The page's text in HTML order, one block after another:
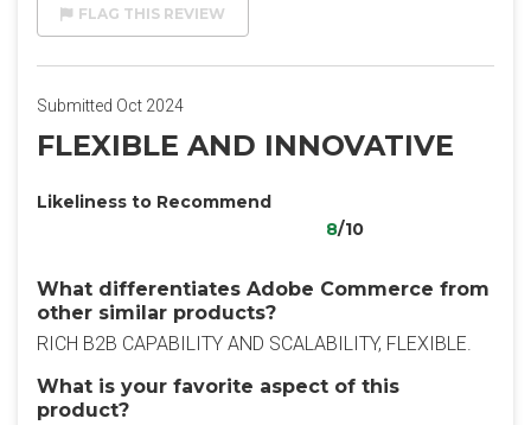
FLAG THIS REVIEW
Submitted Oct 2024
FLEXIBLE AND INNOVATIVE
Likeliness to Recommend
8/10
What differentiates Adobe Commerce from
other similar products?
RICH B2B CAPABILITY AND SCALABILITY, FLEXIBLE.
What is your favorite aspect of this
product?